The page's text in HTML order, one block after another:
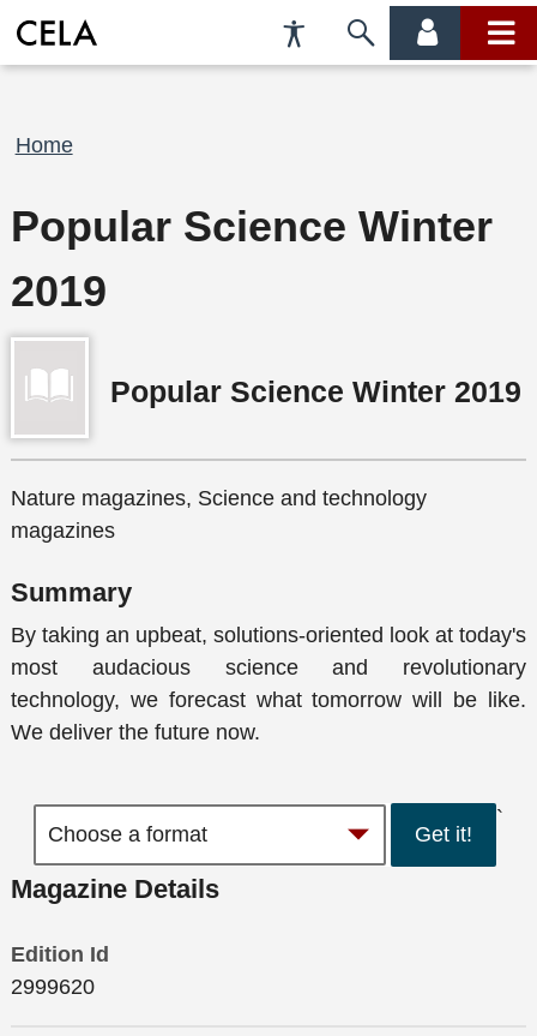
Accessibility
Preferences
Skip
account main
Breadcrumb
Home
Popular Science Winter
2019
Popular Science Winter 2019
Nature magazines, Science and technology
magazines
Summary
By taking an upbeat, solutions-oriented look at today's
most audacious science and revolutionary
technology, we forecast what tomorrow will be like.
We deliver the future now.
Get it!
`
Magazine Details
Edition Id
2999620